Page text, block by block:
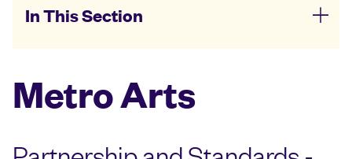
In This Section
Metro Arts